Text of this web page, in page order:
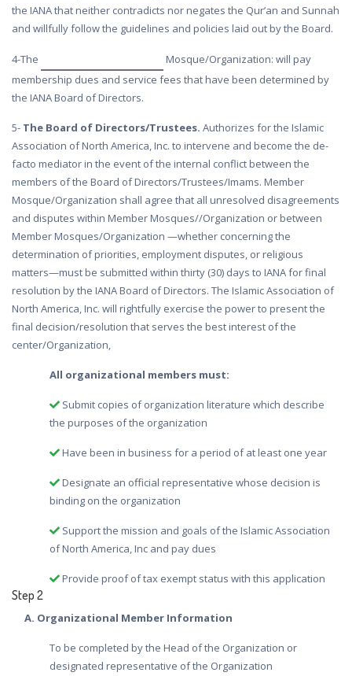
the IANA that neither contradicts nor negates the Qur’an and Sunnah
and willfully follow the guidelines and policies laid out by the Board.
4-The
membership dues and service fees that have been determined by
the IANA Board of Directors.
5- The Board of Directors/Trustees. Authorizes for the Islamic
Association of North America, Inc. to intervene and become the de-
facto mediator in the event of the internal conflict between the
members of the Board of Directors/Trustees/Imams. Member
Mosque/Organization shall agree that all unresolved disagreements
and disputes within Member Mosques//Organization or between
Member Mosques/Organization —whether concerning the
determination of priorities, employment disputes, or religious
matters—must be submitted within thirty (30) days to IANA for final
resolution by the IANA Board of Directors. The Islamic Association of
North America, Inc. will rightfully exercise the power to present the
final decision/resolution that serves the best interest of the
center/Organization,
All organizational members must:
Submit copies of organization literature which describe
the purposes of the organization
Have been in business for a period of at least one year
Designate an official representative whose decision is
binding on the organization
Support the mission and goals of the Islamic Association
of North America, Inc and pay dues
Provide proof of tax exempt status with this application
Step 2
A. Organizational Member Information
To be completed by the Head of the Organization or
designated representative of the Organization